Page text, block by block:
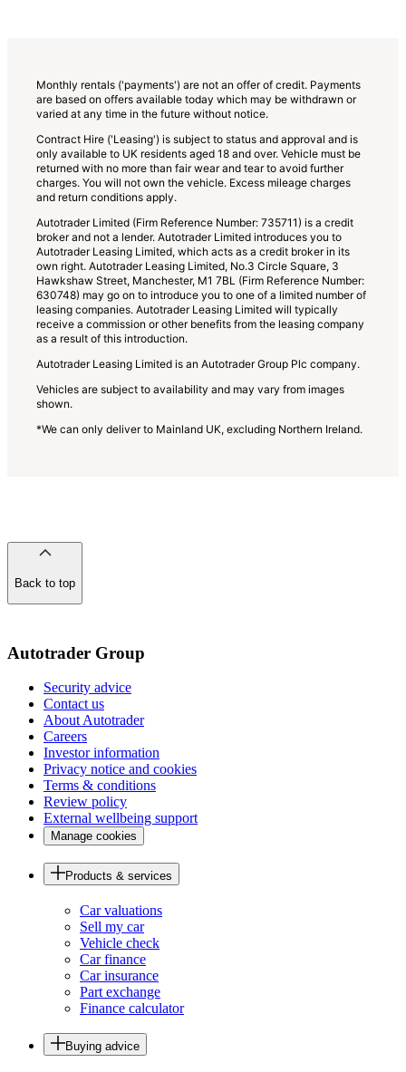
Monthly rentals ('payments') are not an offer of credit. Payments
are based on offers available today which may be withdrawn or
varied at any time in the future without notice.
Contract Hire ('Leasing') is subject to status and approval and is
only available to UK residents aged 18 and over. Vehicle must be
returned with no more than fair wear and tear to avoid further
charges. You will not own the vehicle. Excess mileage charges
and return conditions apply.
Autotrader Limited (Firm Reference Number: 735711) is a credit
broker and not a lender. Autotrader Limited introduces you to
Autotrader Leasing Limited, which acts as a credit broker in its
own right. Autotrader Leasing Limited, No.3 Circle Square, 3
Hawkshaw Street, Manchester, M1 7BL (Firm Reference Number:
630748) may go on to introduce you to one of a limited number of
leasing companies. Autotrader Leasing Limited will typically
receive a commission or other benefits from the leasing company
as a result of this introduction.
Autotrader Leasing Limited is an Autotrader Group Plc company.
Vehicles are subject to availability and may vary from images
shown.
*We can only deliver to Mainland UK, excluding Northern Ireland.
Back to top
the
Autotrader Group
Security advice
Contact us
About Autotrader
Careers
Investor information
Privacy notice and cookies
Terms & conditions
Review policy
External wellbeing support
Manage cookies
Products & services
Car valuations
Sell my car
Vehicle check
Car finance
Car insurance
Part exchange
Finance calculator
Buying advice